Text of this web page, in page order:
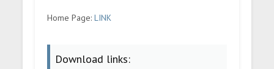
Home Page:LINK
Download links: